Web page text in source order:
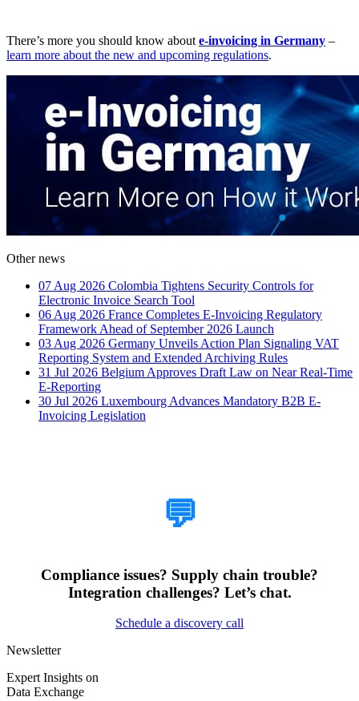
There’s more you should know about e-invoicing in Germany –
learn more about the new and upcoming regulations.
Other news
07 Aug 2026 Colombia Tightens Security Controls for
Electronic Invoice Search Tool
06 Aug 2026 France Completes E-Invoicing Regulatory
Framework Ahead of September 2026 Launch
03 Aug 2026 Germany Unveils Action Plan Signaling VAT
Reporting System and Extended Archiving Rules
31 Jul 2026 Belgium Approves Draft Law on Near Real-Time
E-Reporting
30 Jul 2026 Luxembourg Advances Mandatory B2B E-
Invoicing Legislation
💬
Compliance issues? Supply chain trouble?
Integration challenges? Let’s chat.
Schedule a discovery call
Newsletter
Expert Insights on
Data Exchange